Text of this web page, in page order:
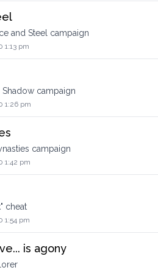
and Steel campaign
1:13 pm
campaign
1:26 pm
campaign
1:42 pm
cheat
1:54 pm
is agony